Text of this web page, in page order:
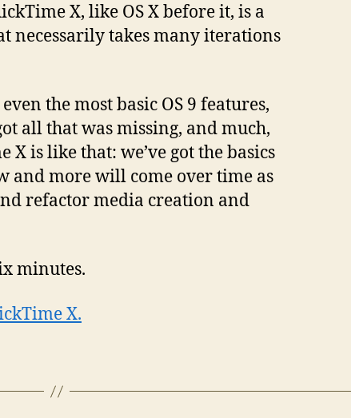
X, like OS X before it, is a
necessarily takes many iterations
the most basic OS 9 features,
all that was missing, and much,
X is like that: we’ve got the basics
and more will come over time as
refactor media creation and
minutes.
X.